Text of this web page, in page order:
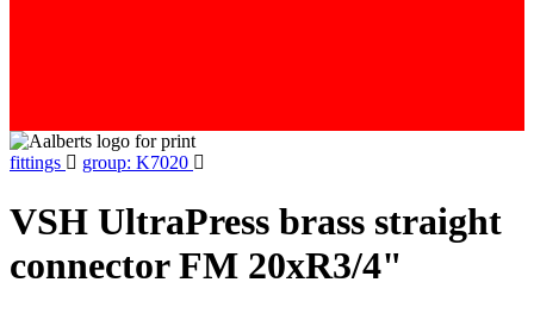
fittings group: K7020
VSH UltraPress brass straight
connector FM 20xR3/4"